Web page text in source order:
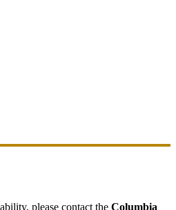
please contact the Columbia